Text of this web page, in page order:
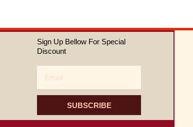
Sign Up Bellow For Special
Discount
SUBSCRIBE